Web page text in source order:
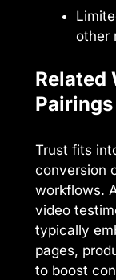
other
Related
Pairings
Trust fits
conversion
workflows.
video
typically
pages,
to boost